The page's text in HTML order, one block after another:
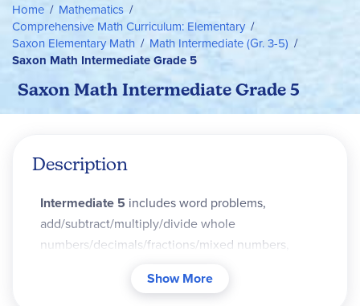
Home
Mathematics
Comprehensive Math Curriculum: Elementary
Saxon Elementary Math
Math Intermediate (Gr. 3-5)
Saxon Math Intermediate Grade 5
Saxon Math Intermediate Grade 5
Description
Intermediate 5 includes word problems,
add/subtract/multiply/divide whole
numbers/decimals/fractions/mixed numbers,
fractions/decimals/percents, estimation,
Show More